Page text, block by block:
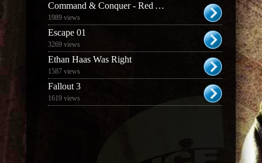
Command & Conquer - Red Alert 3
1989 views
Escape 01
3269 views
Ethan Haas Was Right
1587 views
Fallout 3
1619 views